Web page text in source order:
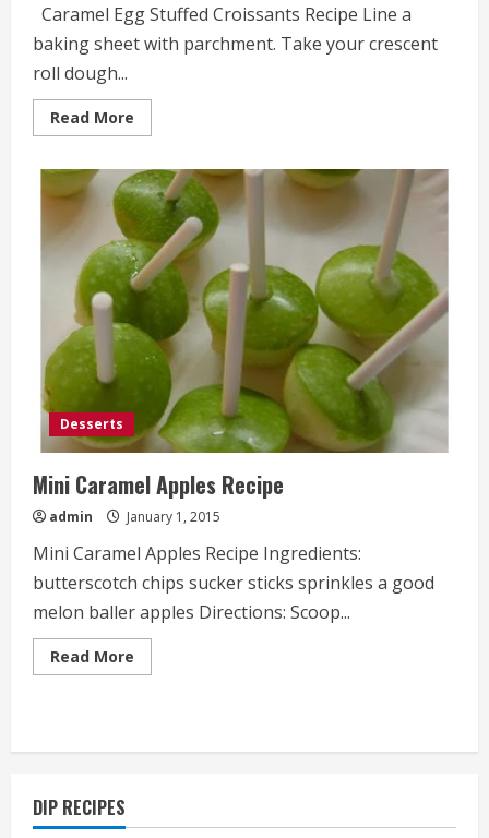
Caramel Egg Stuffed Croissants Recipe Line a
baking sheet with parchment. Take your crescent
roll dough...
Read More
more
Egg
Stuffed
Croissants
Recipe
Desserts
Mini Caramel Apples Recipe
admin January 1, 2015
Mini Caramel Apples Recipe Ingredients:
butterscotch chips sucker sticks sprinkles a good
melon baller apples Directions: Scoop...
Read More
more
Recipe
DIP RECIPES